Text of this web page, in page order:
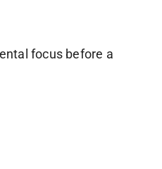
focus before a